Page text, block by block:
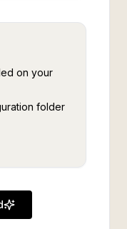
on your
folder